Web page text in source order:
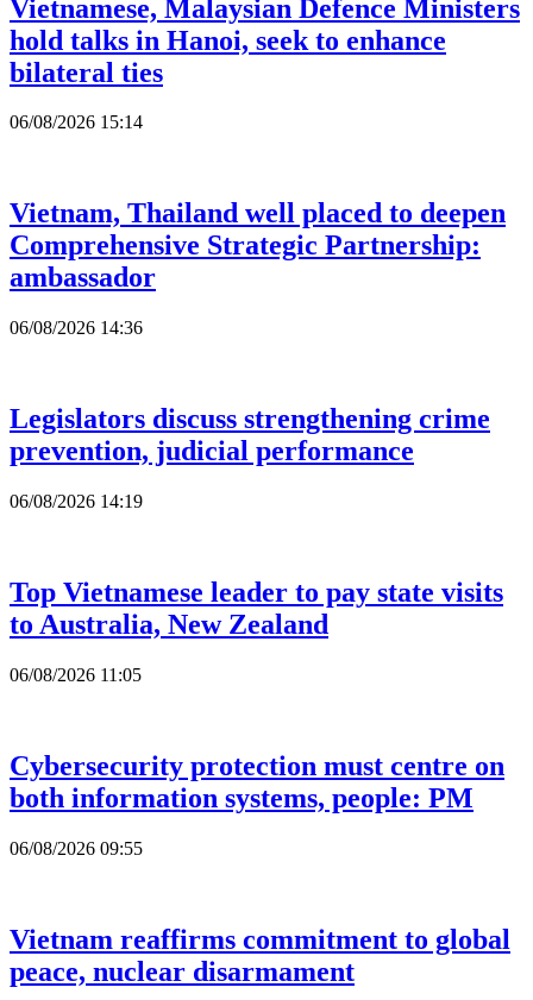
Vietnamese, Malaysian Defence Ministers
hold talks in Hanoi, seek to enhance
bilateral ties
06/08/2026 15:14
Vietnam, Thailand well placed to deepen
Comprehensive Strategic Partnership:
ambassador
06/08/2026 14:36
Legislators discuss strengthening crime
prevention, judicial performance
06/08/2026 14:19
Top Vietnamese leader to pay state visits
to Australia, New Zealand
06/08/2026 11:05
Cybersecurity protection must centre on
both information systems, people: PM
06/08/2026 09:55
Vietnam reaffirms commitment to global
peace, nuclear disarmament